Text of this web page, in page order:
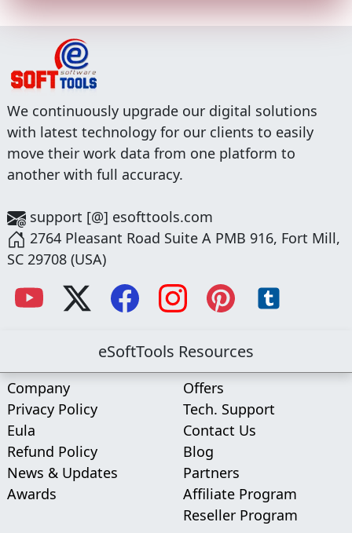
We continuously upgrade our digital solutions
with latest technology for our clients to easily
move their work data from one platform to
another with full accuracy.
support [@] esofttools.com
2764 Pleasant Road Suite A PMB 916, Fort Mill,
SC 29708 (USA)
eSoftTools Resources
Company
Privacy Policy
Eula
Refund Policy
News & Updates
Awards
Offers
Tech. Support
Contact Us
Blog
Partners
Affiliate Program
Reseller Program